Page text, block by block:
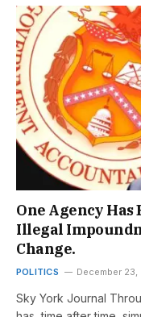
One Agency
Illegal
Change.
POLITICS December 23,
Sky York Journal